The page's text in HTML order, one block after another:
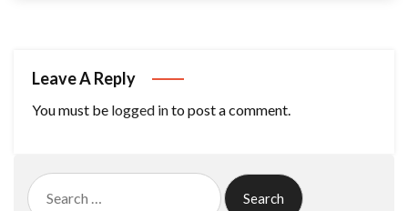
Leave A Reply
You must be logged into post a comment.
Search
for: